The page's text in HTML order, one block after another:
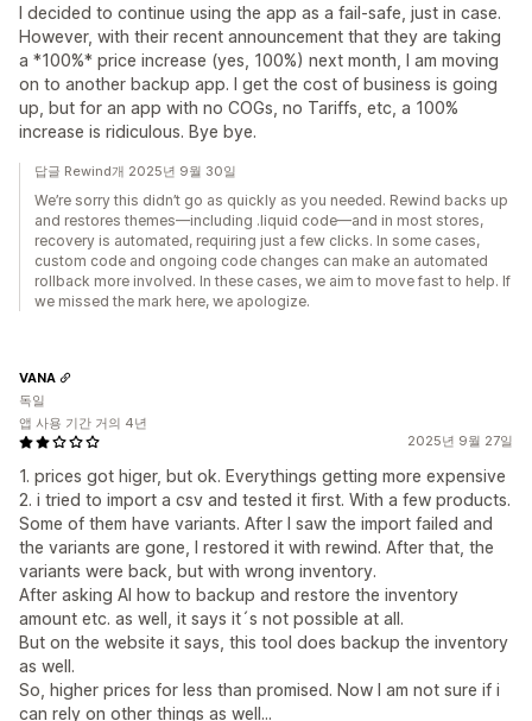
I decided to continue using the app as a fail-safe, just in case.
However, with their recent announcement that they are taking
a *100%* price increase (yes, 100%) next month, I am moving
on to another backup app. I get the cost of business is going
up, but for an app with no COGs, no Tariffs, etc, a 100%
increase is ridiculous. Bye bye.
답글 Rewind개 2025년 9월 30일
We’re sorry this didn’t go as quickly as you needed. Rewind backs up
and restores themes—including .liquid code—and in most stores,
recovery is automated, requiring just a few clicks. In some cases,
custom code and ongoing code changes can make an automated
rollback more involved. In these cases, we aim to move fast to help. If
we missed the mark here, we apologize.
2025년 9월 27일
1. prices got higer, but ok. Everythings getting more expensive
2. i tried to import a csv and tested it first. With a few products.
Some of them have variants. After I saw the import failed and
the variants are gone, I restored it with rewind. After that, the
variants were back, but with wrong inventory.
After asking AI how to backup and restore the inventory
amount etc. as well, it says it´s not possible at all.
But on the website it says, this tool does backup the inventory
as well.
So, higher prices for less than promised. Now I am not sure if i
can rely on other things as well...
VANA
독일
앱 사용 기간 거의 4년